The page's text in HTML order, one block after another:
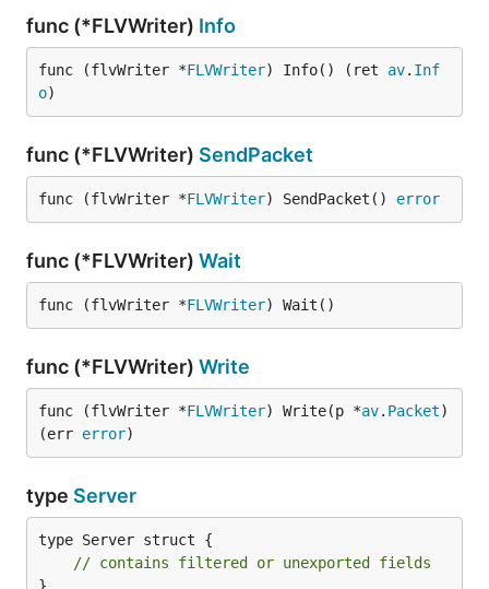
func (*FLVWriter) Info
func (flvWriter *FLVWriter) Info() (ret av. Inf
o)
func (*FLVWriter) SendPacket
func (flvWriter *FLVWriter) SendPacket() error
func (*FLVWriter) Wait
func (flvWriter *FLVWriter) Wait()
func (*FLVWriter) Write
func (flvWriter *FLVWriter) Write(p *av. Packet)
(err error)
type Server
type Server struct {
// contains filtered or unexported fields